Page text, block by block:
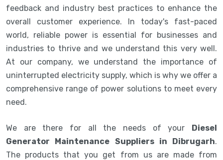
feedback and industry best practices to enhance the
overall customer experience. In today's fast-paced
world, reliable power is essential for businesses and
industries to thrive and we understand this very well.
At our company, we understand the importance of
uninterrupted electricity supply, which is why we offer a
comprehensive range of power solutions to meet every
need.
We are there for all the needs of your Diesel
Generator Maintenance Suppliers in Dibrugarh.
The products that you get from us are made from